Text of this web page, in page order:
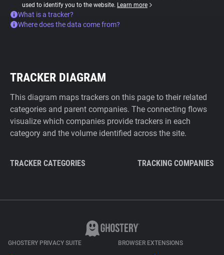
used to identify you to the website. Learn more
What is a tracker?
Where does the data come from?
TRACKER DIAGRAM
This diagram maps trackers on this page to their related
categories and parent companies. The connecting flows
visualize which companies provide trackers in each
category and the volume identified across the site.
TRACKER CATEGORIES TRACKING COMPANIES
GHOSTERY PRIVACY SUITE BROWSER EXTENSIONS